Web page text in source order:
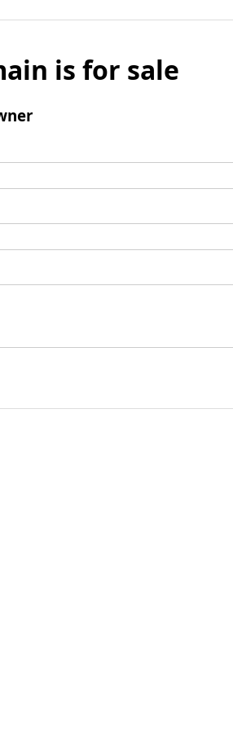
is for sale